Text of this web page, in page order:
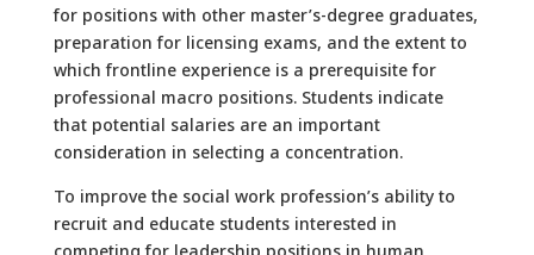
for positions with other master’s-degree graduates,
preparation for licensing exams, and the extent to
which frontline experience is a prerequisite for
professional macro positions. Students indicate
that potential salaries are an important
consideration in selecting a concentration.
To improve the social work profession’s ability to
recruit and educate students interested in